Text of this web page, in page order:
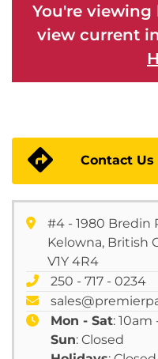
You're
view current
Contact Us
#4 - 1980 Bredin
Kelowna, British
V1Y 4R4
250 - 717 - 0234
Mon - Sat: 10am
Sun: Closed